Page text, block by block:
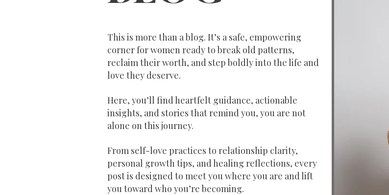
This is more than a blog. It’s a safe, empowering
corner for women ready to break old patterns,
reclaim their worth, and step boldly into the life and
love they deserve.
Here, you’ll find heartfelt guidance, actionable
insights, and stories that remind you, you are not
alone on this journey.
From self-love practices to relationship clarity,
personal growth tips, and healing reflections, every
post is designed to meet you where you are and lift
you toward who you’re becoming.